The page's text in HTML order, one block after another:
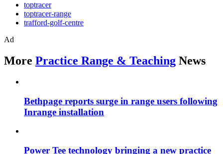
toptracer
toptracer-range
trafford-golf-centre
Ad
More Practice Range & Teaching News
Bethpage reports surge in range users following
Inrange installation
Power Tee technology bringing a new practice